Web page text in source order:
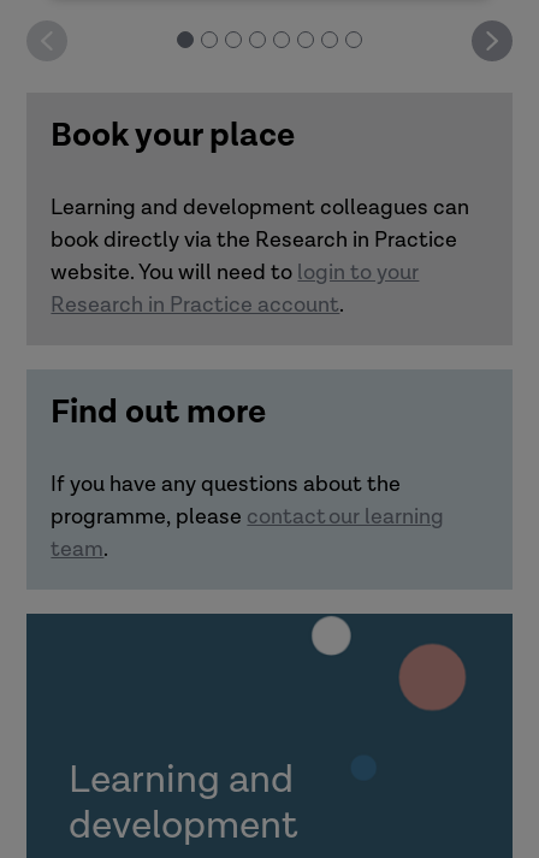
How can you design impactful learning?
Link how learning is designed and
delivered with how it transfers to
practice.
bringing in real-life experiences to
Make connections between
accessibility and inclusivity in
learning with transfer to practice.
How can organisations support learning
Deliver it yourself: Good decision-making
Deliver it yourself: Practitioner resilience
Deliver it yourself: Trauma-informed
approaches
Book your place
Learning and development colleagues can
book directly via the Research in Practice
website. You will need to login to your
Research in Practice account.
Find out more
If you have any questions about the
programme, please contact our learning
team.
Learning and
development